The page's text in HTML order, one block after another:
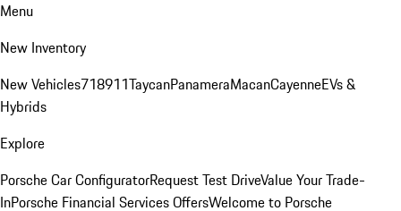
Menu
New Inventory
New Vehicles718911TaycanPanameraMacanCayenneEVs &
Hybrids
Explore
Porsche Car ConfiguratorRequest Test DriveValue Your Trade-
InPorsche Financial Services OffersWelcome to Porsche